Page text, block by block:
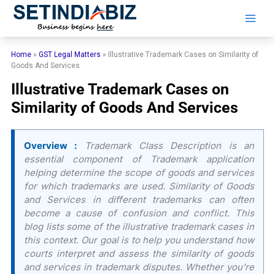
Skip
Home »GST Legal Matters »
Illustrative Trademark Cases on Similarity of
Goods And Services
Illustrative Trademark Cases on
Similarity of Goods And Services
Overview : Trademark Class Description is an
essential component of Trademark application
helping determine the scope of goods and services
for which trademarks are used. Similarity of Goods
and Services in different trademarks can often
become a cause of confusion and conflict. This
blog lists some of the illustrative trademark cases in
this context. Our goal is to help you understand how
courts interpret and assess the similarity of goods
and services in trademark disputes. Whether you’re